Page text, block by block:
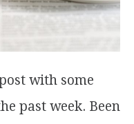
with some
past week. Been